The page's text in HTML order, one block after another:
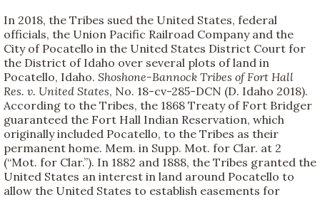
In 2018, the Tribes sued the United States, federal
officials, the Union Pacific Railroad Company and the
City of Pocatello in the United States District Court for
the District of Idaho over several plots of land in
Pocatello, Idaho. Shoshone-Bannock Tribes of Fort Hall
Res. v. United States, No. 18-cv-285-DCN (D. Idaho 2018).
According to the Tribes, the 1868 Treaty of Fort Bridger
guaranteed the Fort Hall Indian Reservation, which
originally included Pocatello, to the Tribes as their
permanent home. Mem. in Supp. Mot. for Clar. at 2
(“Mot. for Clar.”). In 1882 and 1888, the Tribes granted the
United States an interest in land around Pocatello to
allow the United States to establish easements for